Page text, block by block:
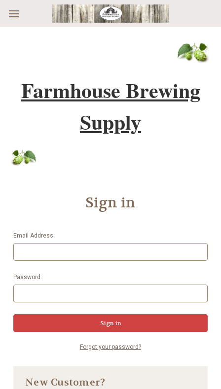
Skip to main content
Farmhouse Brewing
Supply
Sign in
Email Address:
Password:
Forgot your password?
New Customer?